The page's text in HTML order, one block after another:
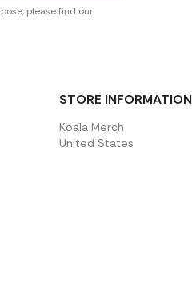
please find our
STORE INFORMATION
Koala Merch
United States